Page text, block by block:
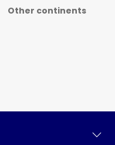
Other continents